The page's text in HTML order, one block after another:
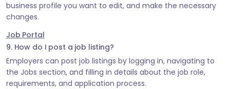
business profile you want to edit, and make the necessary
changes.
Job Portal
9. How do I post a job listing?
Employers can post job listings by logging in, navigating to
the Jobs section, and filling in details about the job role,
requirements, and application process.